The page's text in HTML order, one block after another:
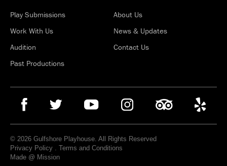
Play Submissions
Work With Us
Audition
Past Productions
About Us
News & Updates
Contact Us
© 2026 Gulfshore Playhouse. All Rights Reserved
Privacy Policy . Terms and Conditions
Made @ Mission